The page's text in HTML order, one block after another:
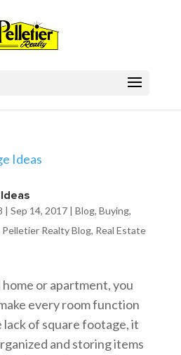
| Sep 14, 2017| Blog, Buying,
Pelletier Realty Blog, Real Estate
home or apartment, you
every room function
of square footage, it
and storing items